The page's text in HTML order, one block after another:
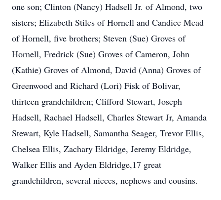
one son; Clinton (Nancy) Hadsell Jr. of Almond, two
sisters; Elizabeth Stiles of Hornell and Candice Mead
of Hornell, five brothers; Steven (Sue) Groves of
Hornell, Fredrick (Sue) Groves of Cameron, John
(Kathie) Groves of Almond, David (Anna) Groves of
Greenwood and Richard (Lori) Fisk of Bolivar,
thirteen grandchildren; Clifford Stewart, Joseph
Hadsell, Rachael Hadsell, Charles Stewart Jr, Amanda
Stewart, Kyle Hadsell, Samantha Seager, Trevor Ellis,
Chelsea Ellis, Zachary Eldridge, Jeremy Eldridge,
Walker Ellis and Ayden Eldridge,17 great
grandchildren, several nieces, nephews and cousins.